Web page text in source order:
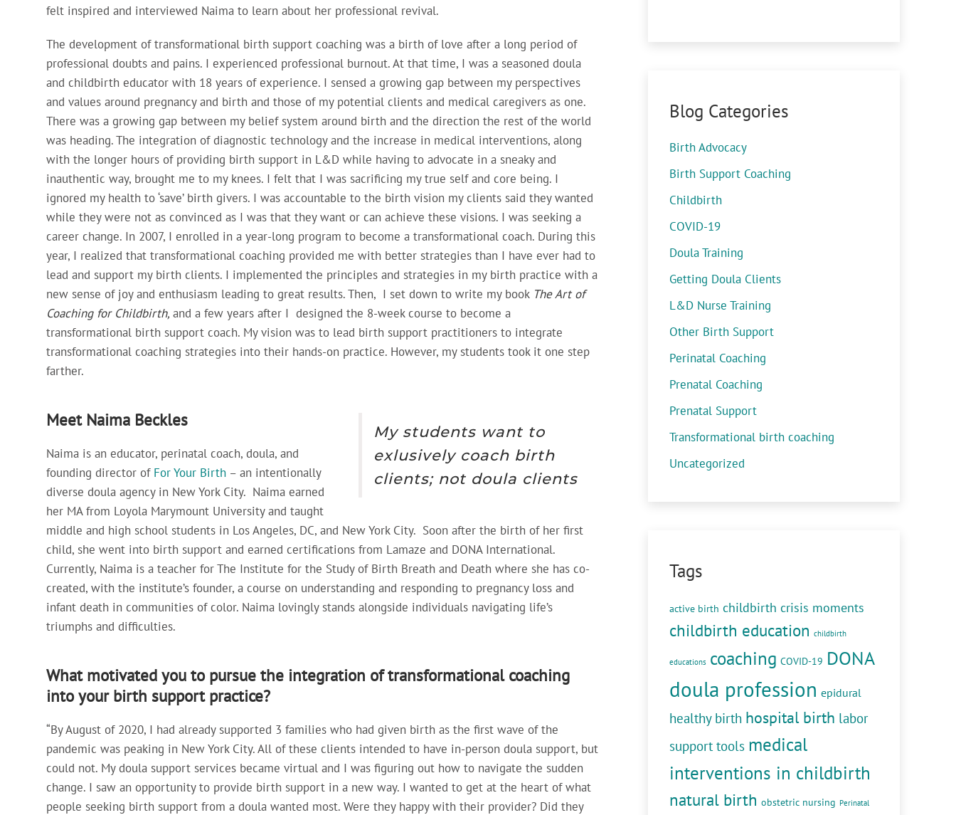
felt inspired and interviewed Naima to learn about her professional revival.
The development of transformational birth support coaching was a birth of love after a long period of
professional doubts and pains. I experienced professional burnout. At that time, I was a seasoned doula
and childbirth educator with 18 years of experience. I sensed a growing gap between my perspectives
and values around pregnancy and birth and those of my potential clients and medical caregivers as one.
There was a growing gap between my belief system around birth and the direction the rest of the world
was heading. The integration of diagnostic technology and the increase in medical interventions, along
with the longer hours of providing birth support in L&D while having to advocate in a sneaky and
inauthentic way, brought me to my knees. I felt that I was sacrificing my true self and core being. I
ignored my health to ‘save’ birth givers. I was accountable to the birth vision my clients said they wanted
while they were not as convinced as I was that they want or can achieve these visions. I was seeking a
career change. In 2007, I enrolled in a year-long program to become a transformational coach. During this
year, I realized that transformational coaching provided me with better strategies than I have ever had to
lead and support my birth clients. I implemented the principles and strategies in my birth practice with a
new sense of joy and enthusiasm leading to great results. Then, I set down to write my book The Art of
Coaching for Childbirth, and a few years after I designed the 8-week course to become a
transformational birth support coach. My vision was to lead birth support practitioners to integrate
transformational coaching strategies into their hands-on practice. However, my students took it one step
farther.
My students want to
exlusively coach birth
clients; not doula clients
Meet Naima Beckles
Naima is an educator, perinatal coach, doula, and
founding director of For Your Birth– an intentionally
diverse doula agency in New York City. Naima earned
her MA from Loyola Marymount University and taught
middle and high school students in Los Angeles, DC, and New York City. Soon after the birth of her first
child, she went into birth support and earned certifications from Lamaze and DONA International.
Currently, Naima is a teacher for The Institute for the Study of Birth Breath and Death where she has co-
created, with the institute’s founder, a course on understanding and responding to pregnancy loss and
infant death in communities of color. Naima lovingly stands alongside individuals navigating life’s
triumphs and difficulties.
What motivated you to pursue the integration of transformational coaching
into your birth support practice?
“By August of 2020, I had already supported 3 families who had given birth as the first wave of the
pandemic was peaking in New York City. All of these clients intended to have in-person doula support, but
could not. My doula support services became virtual and I was figuring out how to navigate the sudden
change. I saw an opportunity to provide birth support in a new way. I wanted to get at the heart of what
people seeking birth support from a doula wanted most. Were they happy with their provider? Did they
Blog Categories
Birth Advocacy
Birth Support Coaching
Childbirth
COVID-19
Doula Training
Getting Doula Clients
L&D Nurse Training
Other Birth Support
Perinatal Coaching
Prenatal Coaching
Prenatal Support
Transformational birth coaching
Uncategorized
Tags
active birth childbirth crisis moments
childbirth education childbirth
educations coaching COVID-19 DONA
doula profession epidural
healthy birth hospital birth labor
support tools medical
interventions in childbirth
natural birth obstetric nursing Perinatal